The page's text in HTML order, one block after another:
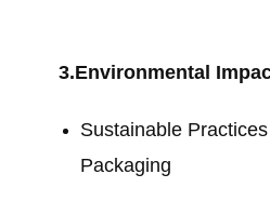
3.Environmental
Sustainable
Packaging